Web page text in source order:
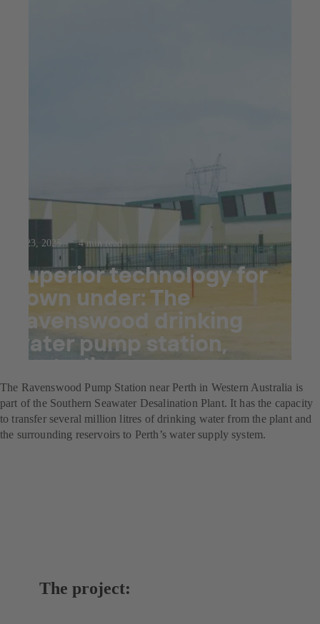
Jul 23, 2025 4 min read
Superior technology for
down under: The
Ravenswood drinking
water pump station,
Australia
The Ravenswood Pump Station near Perth in Western Australia is
part of the Southern Seawater Desalination Plant. It has the capacity
to transfer several million litres of drinking water from the plant and
the surrounding reservoirs to Perth’s water supply system.
The project: